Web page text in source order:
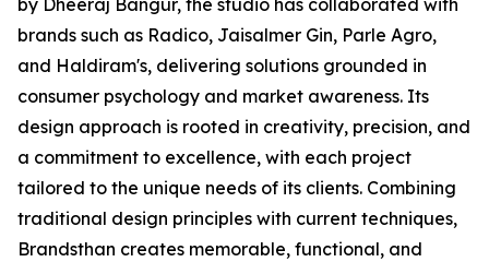
by Dheeraj Bangur, the studio has collaborated with
brands such as Radico, Jaisalmer Gin, Parle Agro,
and Haldiram's, delivering solutions grounded in
consumer psychology and market awareness. Its
design approach is rooted in creativity, precision, and
a commitment to excellence, with each project
tailored to the unique needs of its clients. Combining
traditional design principles with current techniques,
Brandsthan creates memorable, functional, and